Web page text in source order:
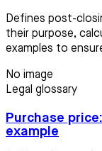
Defines post-
their purpose,
examples to
No image
Legal glossary
Purchase
example